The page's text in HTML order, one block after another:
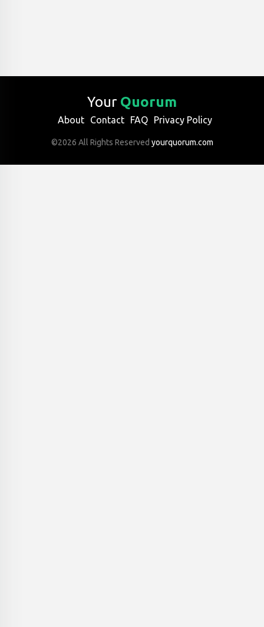
Your Quorum
About Contact FAQ Privacy Policy
©2026 All Rights Reserved yourquorum.com